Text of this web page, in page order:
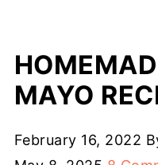
MAYO
February 16, 2022